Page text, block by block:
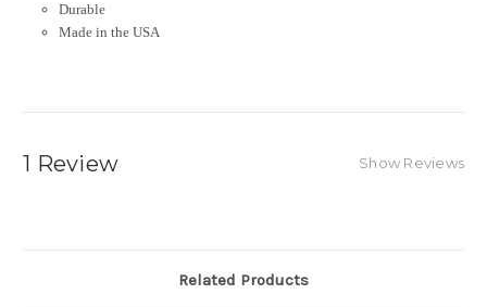
Durable
Made in the USA
1 Review Show Reviews
Related Products